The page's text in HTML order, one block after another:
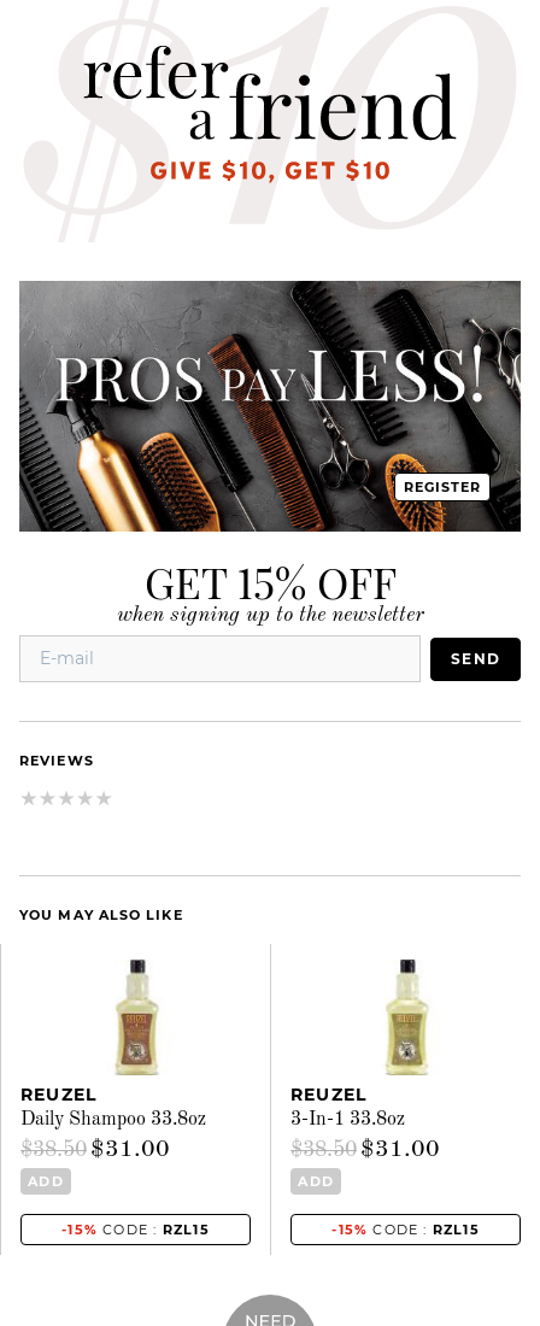
REGISTER
GET 15% OFF
when signing up to the newsletter
SEND
REVIEWS
YOU MAY ALSO LIKE
REUZEL
Daily Shampoo 33.8oz
$38.50 $31.00
ADD
-15% CODE : RZL15
REUZEL
3-In-1 33.8oz
$38.50 $31.00
ADD
-15% CODE : RZL15